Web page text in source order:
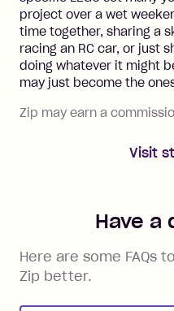
project over a wet
time together, sharing a
racing an RC car, or just
doing whatever it might
may just become the
Zip may earn a
Visit
Have a
Here are some FAQs
Zip better.